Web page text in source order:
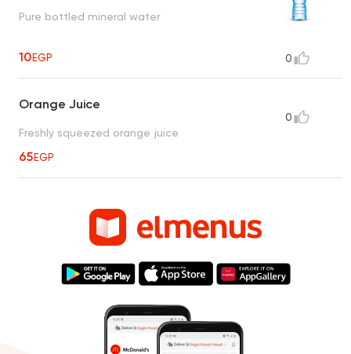
Pure bottled mineral water
10EGP 0
Orange Juice
Freshly squeezed orange juice
65EGP
0